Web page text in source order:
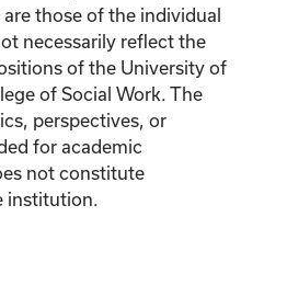
those of the individual
necessarily reflect the
of the University of
of Social Work. The
perspectives, or
for academic
not constitute
institution.